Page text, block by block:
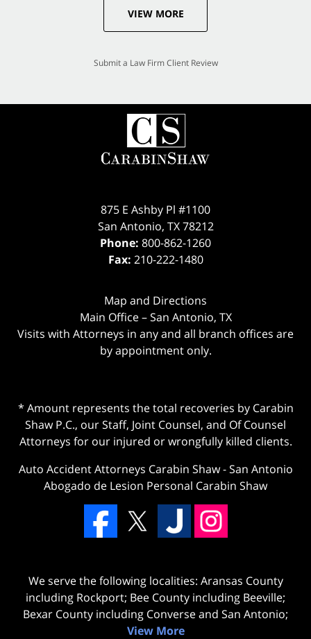
VIEW MORE
Submit a Law Firm Client Review
875 E Ashby Pl #1100
San Antonio, TX 78212
Phone: 800-862-1260
Fax: 210-222-1480
Map and Directions
Main Office – San Antonio, TX
Visits with Attorneys in any and all branch offices are
by appointment only.
* Amount represents the total recoveries by Carabin
Shaw P.C., our Staff, Joint Counsel, and Of Counsel
Attorneys for our injured or wrongfully killed clients.
Auto Accident Attorneys Carabin Shaw-San Antonio
Abogado de Lesion Personal Carabin Shaw
We serve the following localities: Aransas County
including Rockport; Bee County including Beeville;
Bexar County including Converse and San Antonio;
View More